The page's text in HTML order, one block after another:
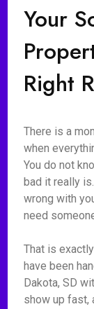
Your
Right
There is a
when
You do not
bad it really
wrong with
need
That is
have been
Dakota, SD
show up fast,